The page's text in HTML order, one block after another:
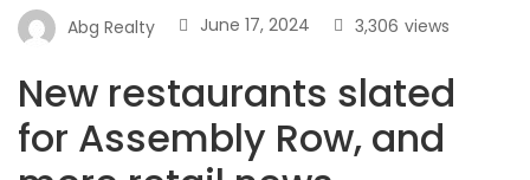
Abg Realty June 17, 2024 views
3,306
New restaurants slated
for Assembly Row, and